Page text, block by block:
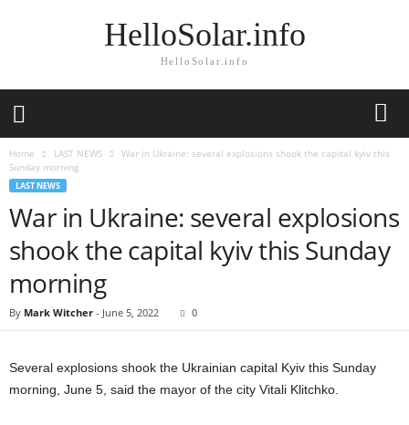
HelloSolar.info
HelloSolar.info
Home LAST NEWS
War in Ukraine: several explosions shook the capital kyiv this
Sunday morning
LAST NEWS
War in Ukraine: several explosions
shook the capital kyiv this Sunday
morning
By Mark Witcher - June 5, 2022 0
Several explosions shook the Ukrainian capital Kyiv this Sunday
morning, June 5, said the mayor of the city Vitali Klitchko.